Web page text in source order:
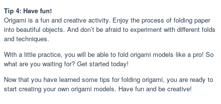
Tip 4: Have fun!
Origami is a fun and creative activity. Enjoy the process of folding paper
into beautiful objects. And don’t be afraid to experiment with different folds
and techniques.
With a little practice, you will be able to fold origami models like a pro! So
what are you waiting for? Get started today!
Now that you have learned some tips for folding origami, you are ready to
start creating your own origami models. Have fun and be creative!